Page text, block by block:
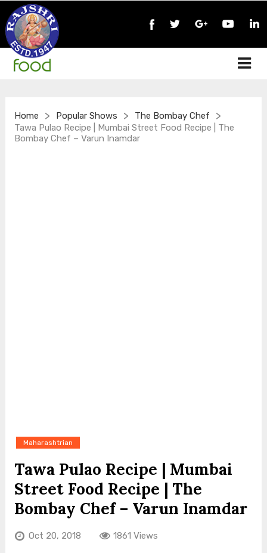
Home > Popular Shows > The Bombay Chef >
Tawa Pulao Recipe | Mumbai Street Food Recipe | The
Bombay Chef – Varun Inamdar
Maharashtrian
Tawa Pulao Recipe | Mumbai
Street Food Recipe | The
Bombay Chef – Varun Inamdar
Oct 20, 2018 1861 Views